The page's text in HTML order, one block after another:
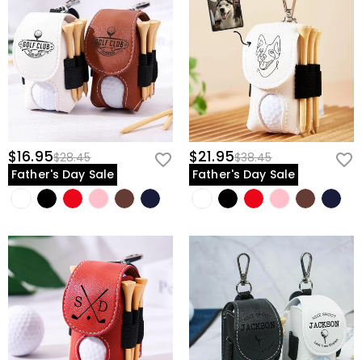
$16.95$28.45
Father's Day Sale
$21.95$38.45
Father's Day Sale